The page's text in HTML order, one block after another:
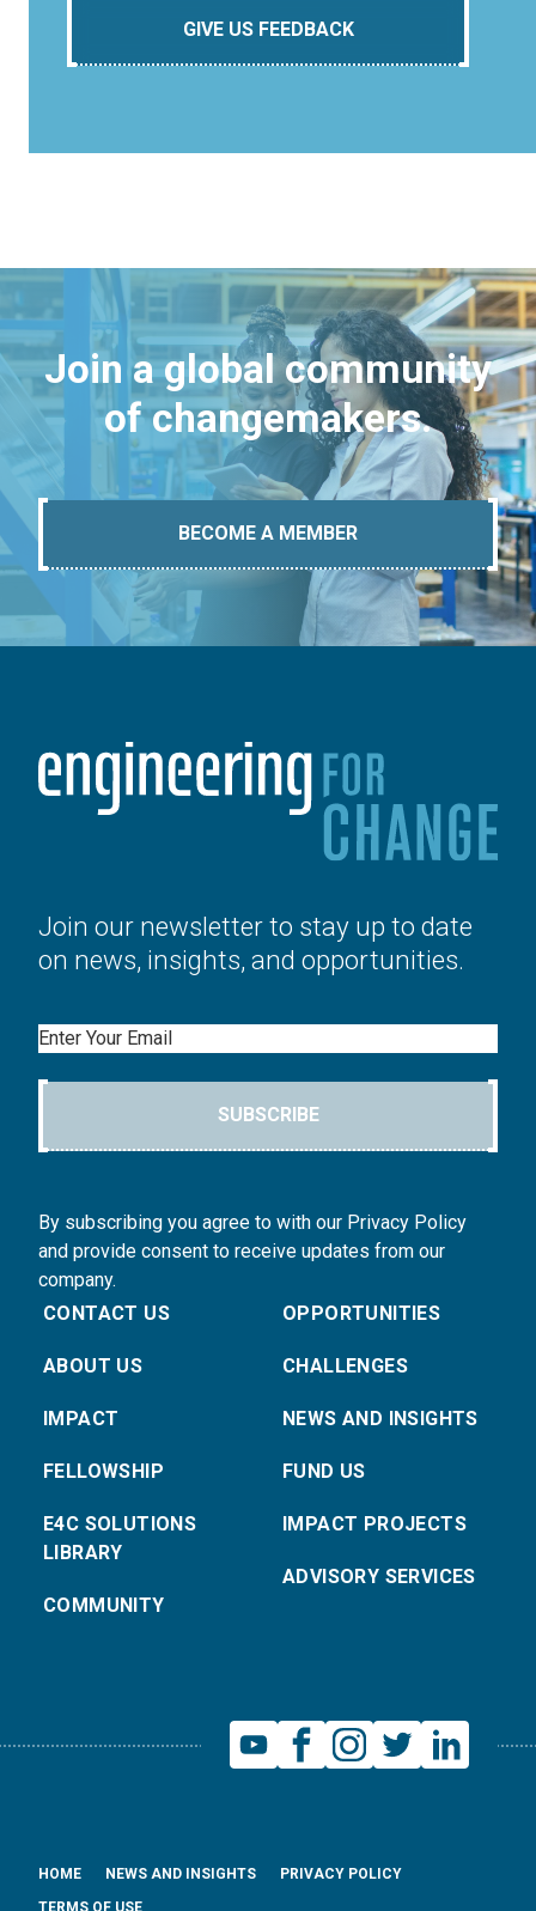
GIVE US FEEDBACK
Join a global community
of changemakers.
BECOME A MEMBER
Join our newsletter to stay up to date
on news, insights, and opportunities.
Email
SUBSCRIBE
By subscribing you agree to with our Privacy Policy
and provide consent to receive updates from our
company.
CONTACT US
ABOUT US
IMPACT
FELLOWSHIP
E4C SOLUTIONS
LIBRARY
COMMUNITY
OPPORTUNITIES
CHALLENGES
NEWS AND INSIGHTS
FUND US
IMPACT PROJECTS
ADVISORY SERVICES
HOME NEWS AND INSIGHTS
PRIVACY POLICY